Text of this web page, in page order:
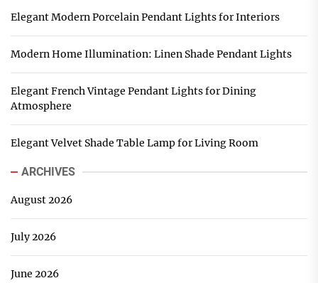
Elegant Modern Porcelain Pendant Lights for Interiors
Modern Home Illumination: Linen Shade Pendant Lights
Elegant French Vintage Pendant Lights for Dining
Atmosphere
Elegant Velvet Shade Table Lamp for Living Room
ARCHIVES
August 2026
July 2026
June 2026